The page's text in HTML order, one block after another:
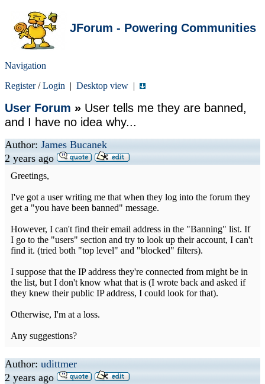
JForum - Powering Communities
Navigation
Register/Login | Desktop view |
User Forum » User tells me they are banned,
and I have no idea why...
Author: James Bucanek
2 years ago
Greetings,
I've got a user writing me that when they log into the forum they
get a "you have been banned" message.
However, I can't find their email address in the "Banning" list. If
I go to the "users" section and try to look up their account, I can't
find it. (tried both "top level" and "blocked" filters).
I suppose that the IP address they're connected from might be in
the list, but I don't know what that is (I wrote back and asked if
they knew their public IP address, I could look for that).
Otherwise, I'm at a loss.
Any suggestions?
Author: udittmer
2 years ago